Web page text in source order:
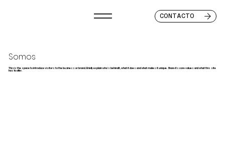
CONTACTO
This is the space to introduce visitors to the business or brand. Briefly explain who's behind it, what it does and what makes it unique. Share its core values and what this site
has to offer.
Somos